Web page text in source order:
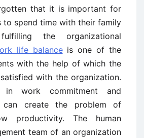
that it is important for
to spend time with their family
the organizational
life balanceis one of the
with the help of which the
with the organization.
in work commitment and
can create the problem of
productivity. The human
team of an organization